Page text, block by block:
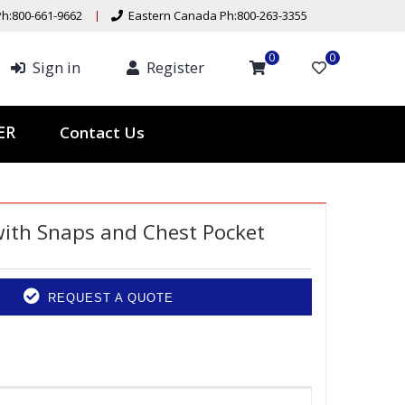
661-9662 Eastern Canada Ph:800-263-3355
Sign in Register 0 0
Contact Us
Snaps and Chest Pocket
REQUEST A QUOTE